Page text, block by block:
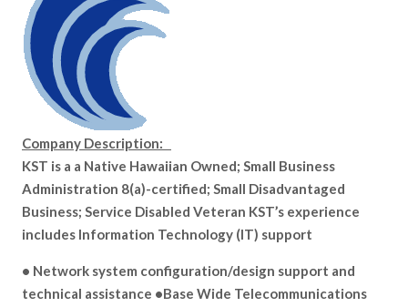
Company Description:
KST is a a Native Hawaiian Owned; Small Business
Administration 8(a)-certified; Small Disadvantaged
Business; Service Disabled Veteran KST’s experience
includes Information Technology (IT) support
• Network system configuration/design support and
technical assistance •Base Wide Telecommunications